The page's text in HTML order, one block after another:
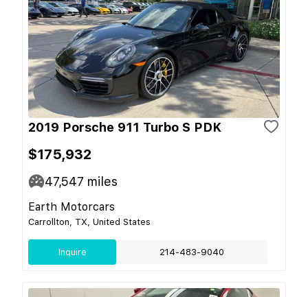
2019 Porsche 911 Turbo S PDK
$175,932
47,547 miles
Earth Motorcars
Carrollton, TX, United States
Inquire 214-483-9040